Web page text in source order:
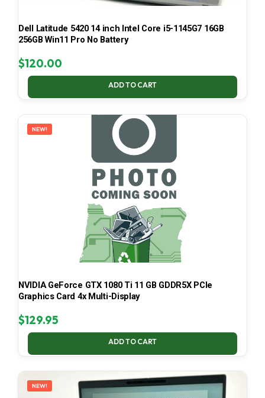
Dell Latitude 5420 14 inch Intel Core i5-1145G7 16GB
256GB Win11 Pro No Battery
$120.00
ADD TO CART
NEW!
NVIDIA GeForce GTX 1080 Ti 11 GB GDDR5X PCIe
Graphics Card 4x Multi-Display
$129.95
ADD TO CART
NEW!